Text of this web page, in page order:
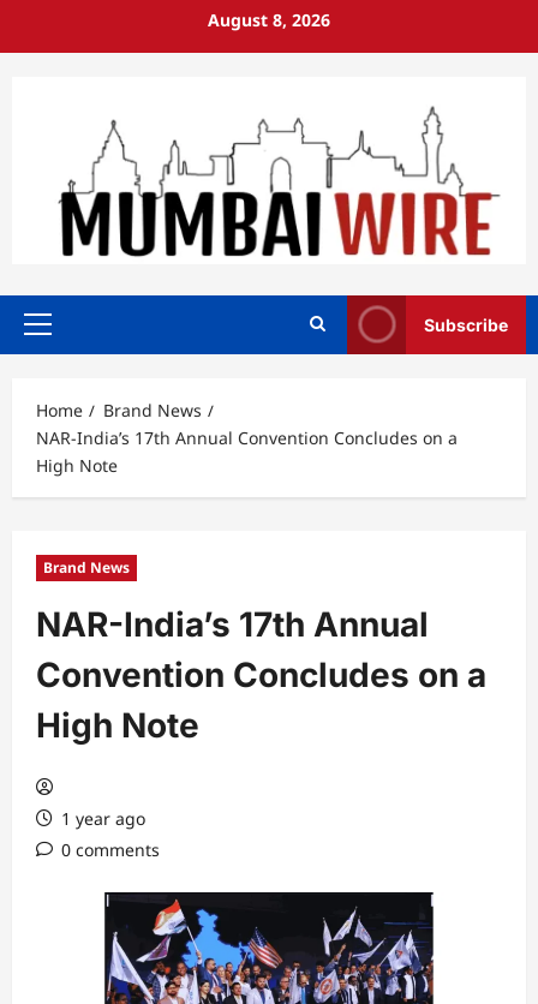
August 8, 2026
Primary
Subscribe
Home
Brand News
NAR-India’s 17th Annual Convention Concludes on a
High Note
Brand News
NAR-India’s 17th Annual
Convention Concludes on a
High Note
1 year ago
0 comments